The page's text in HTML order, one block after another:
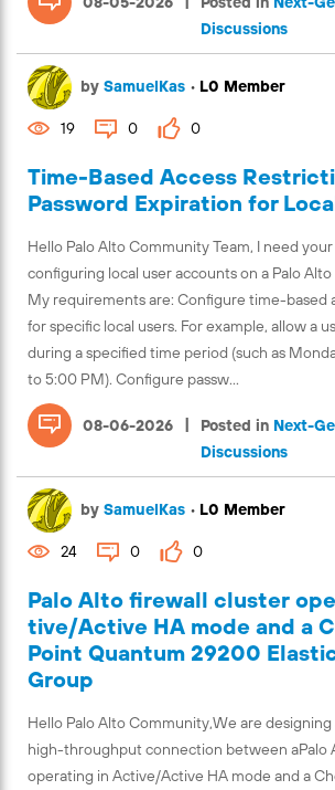
Discussions
Time-Based Access
Password Expiration for
Hello Palo Alto Community Team, I need
configuring local user accounts on a Palo
My requirements are: Configure time-based
for specific local users. For example, allow a
during a specified time period (such as
to 5:00 PM). Configure passw...
08-06-2026 | Posted in Next-
Discussions
by SamuelKas • L0 Member
19 0 0
Palo Alto firewall cluster
tive/Active HA mode and a
Point Quantum 29200
Group
Hello Palo Alto Community,We are
high-throughput connection between aPalo
operating in Active/Active HA mode and a
by SamuelKas • L0 Member
24 0 0